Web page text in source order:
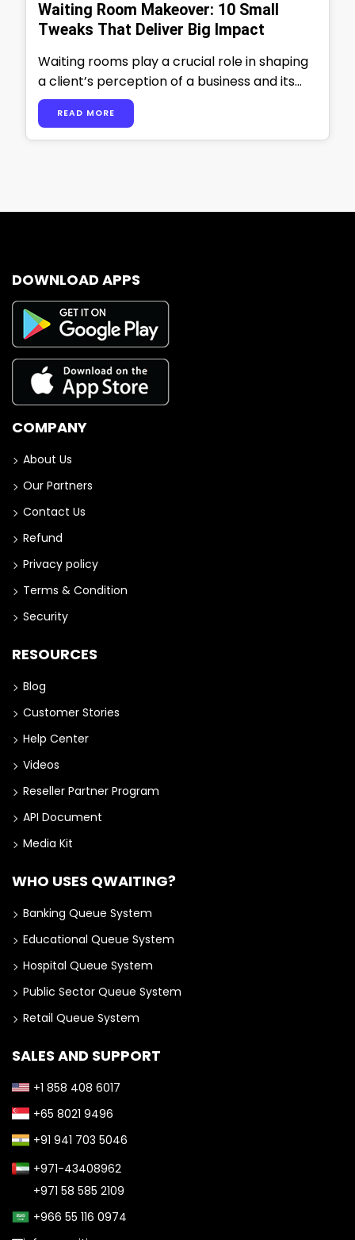
Waiting Room Makeover: 10 Small
Tweaks That Deliver Big Impact
Waiting rooms play a crucial role in shaping
a client’s perception of a business and its
professionalism. It is more …
READ MORE
DOWNLOAD APPS
COMPANY
About Us
Our Partners
Contact Us
Refund
Privacy policy
Terms & Condition
Security
RESOURCES
Blog
Customer Stories
Help Center
Videos
Reseller Partner Program
API Document
Media Kit
WHO USES QWAITING?
Banking Queue System
Educational Queue System
Hospital Queue System
Public Sector Queue System
Retail Queue System
SALES AND SUPPORT
+1 858 408 6017
+65 8021 9496
+91 941 703 5046
+971-43408962
+971 58 585 2109
+966 55 116 0974